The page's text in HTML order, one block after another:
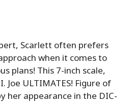
Scarlett often prefers
when it comes to
plans! This 7-inch scale,
Joe ULTIMATES! Figure of
her appearance in the DIC-